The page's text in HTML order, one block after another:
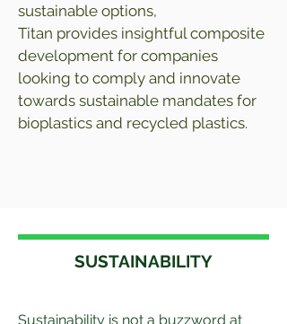
sustainable options,
Titan provides insightful composite
development for companies
looking to comply and innovate
towards sustainable mandates for
bioplastics and recycled plastics.
SUSTAINABILITY
Sustainability is not a buzzword at